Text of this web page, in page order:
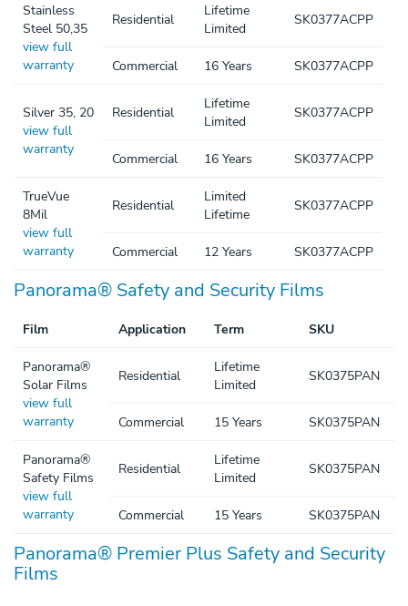
Stainless
Steel 50,35
view full
warranty
Residential
Lifetime
Limited
SK0377ACPP
Commercial 16 Years SK0377ACPP
Silver 35, 20
view full
warranty
Residential
Lifetime
Limited
SK0377ACPP
Commercial 16 Years SK0377ACPP
TrueVue
8Mil
view full
warranty
Residential
Limited
Lifetime
SK0377ACPP
Commercial 12 Years SK0377ACPP
Panorama® Safety and Security Films
Film Application Term SKU
Panorama®
Solar Films
view full
warranty
Residential
Lifetime
Limited
SK0375PAN
Commercial 15 Years SK0375PAN
Panorama®
Safety Films
view full
warranty
Residential
Lifetime
Limited
SK0375PAN
Commercial 15 Years SK0375PAN
Panorama® Premier Plus Safety and Security
Films